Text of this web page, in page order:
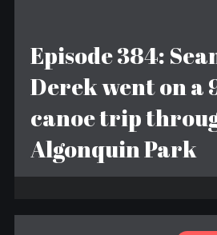
Episode 384:
Derek went on a
canoe trip
Algonquin Park